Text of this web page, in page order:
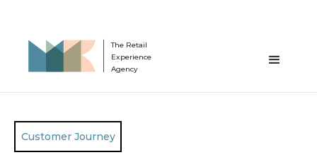
The Retail
Experience
Agency
Customer Journey